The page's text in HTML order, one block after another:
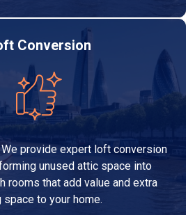
Conversion
provide expert loft conversion
unused attic space into
rooms that add value and extra
space to your home.